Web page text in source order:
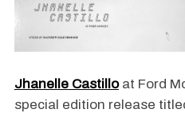
Jhanelle Castilloat Ford
special edition release